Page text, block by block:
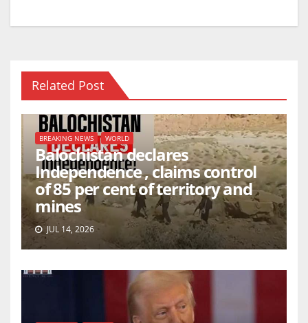
Related Post
BREAKING NEWS WORLD
Balochistan declares
Independence , claims control
of 85 per cent of territory and
mines
JUL 14, 2026